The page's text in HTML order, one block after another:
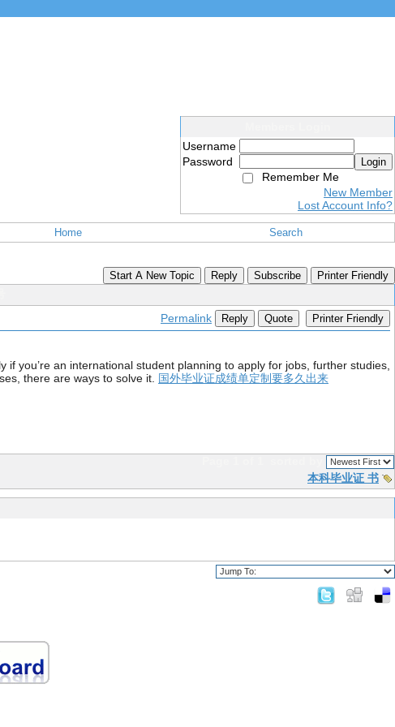
Username
Password
Login
Remember Me
New Member
Lost Account Info?
Home Search
Start A New Topic Reply Subscribe Printer Friendly
Permalink Reply Quote Printer Friendly
you’re an international student planning to apply for jobs, further studies,
there are ways to solve it.
国外毕业证成绩单定制要多久出来
本科毕业证 书